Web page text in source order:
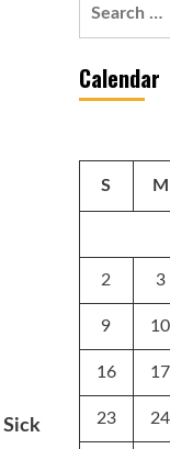
Sick
Calendar
S M
2 3
9 10
16 17
23 24